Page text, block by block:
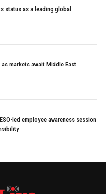
status as a leading global
markets await Middle East
led employee awareness session